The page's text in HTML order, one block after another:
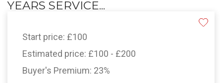
YEARS SERVICE...
Start price: £100
Estimated price: £100 - £200
Buyer's Premium: 23%